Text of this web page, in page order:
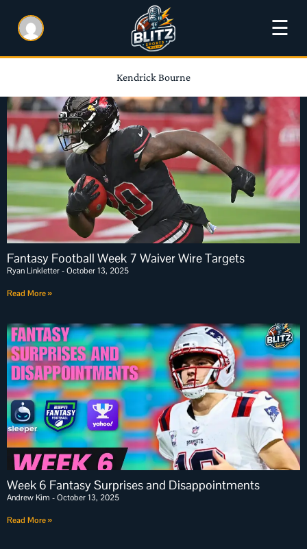
☰
Kendrick Bourne
Fantasy Football Week 7 Waiver Wire Targets
Ryan Linkletter October 13, 2025
Read More »
Week 6 Fantasy Surprises and Disappointments
Andrew Kim October 13, 2025
Read More »